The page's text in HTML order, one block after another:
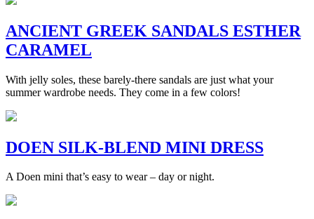
ANCIENT GREEK SANDALS ESTHER
CARAMEL
With jelly soles, these barely-there sandals are just what your
summer wardrobe needs. They come in a few colors!
DOEN SILK-BLEND MINI DRESS
A Doen mini that’s easy to wear – day or night.